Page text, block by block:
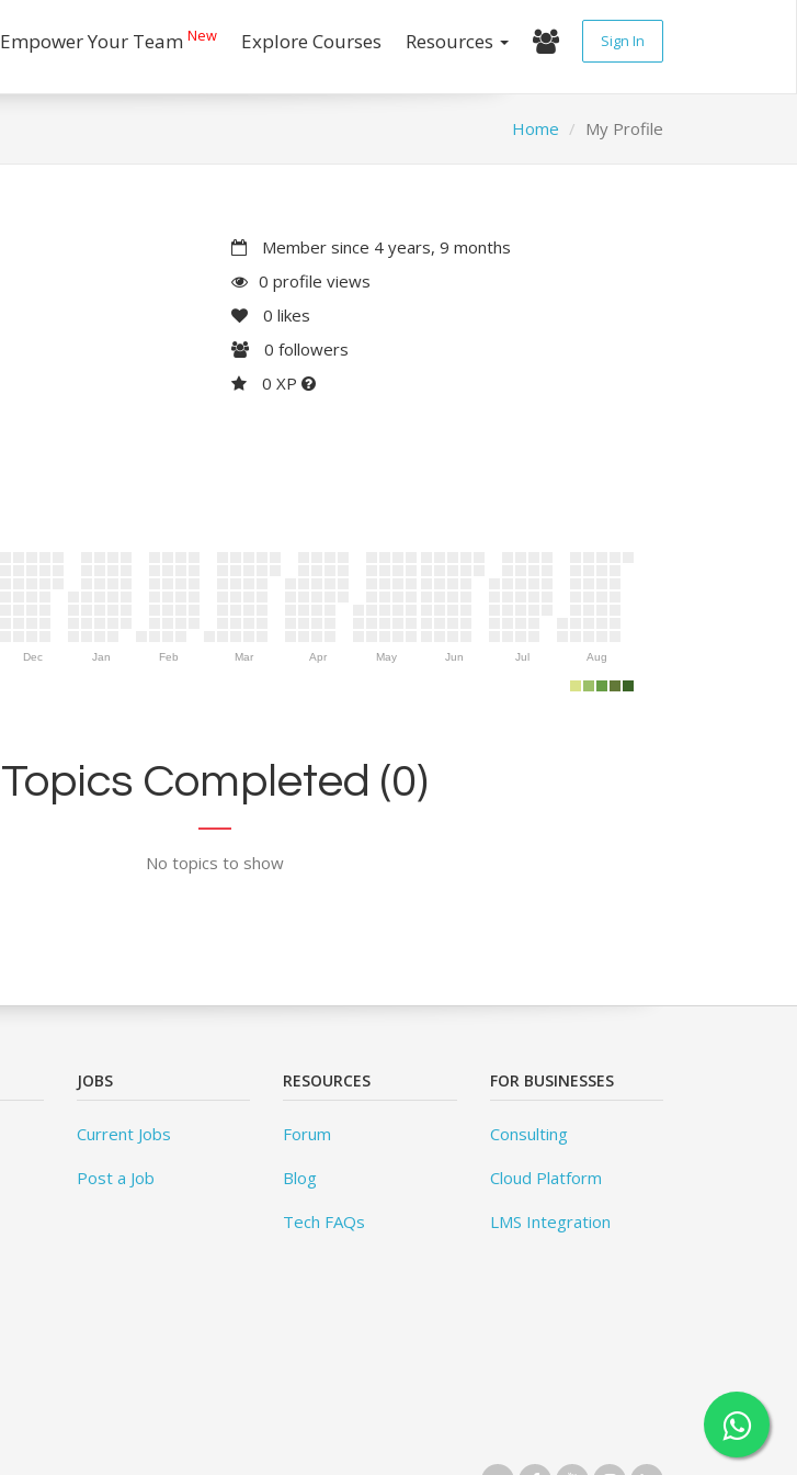
Empower Your Team New Explore Courses Resources Sign In
Home My Profile
Member since 4 years, 9 months
0 profile views
0 likes
0 followers
0 XP
Dec Jan Feb Mar Apr May Jun Jul Aug
Topics Completed (0)
No topics to show
JOBS
Current Jobs
Post a Job
RESOURCES
Forum
Blog
Tech FAQs
FOR BUSINESSES
Consulting
Cloud Platform
LMS Integration